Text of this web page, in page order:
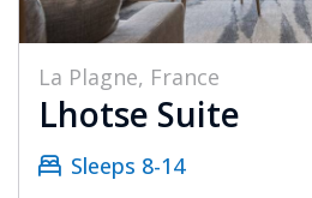
La Plagne, France
Lhotse Suite
Sleeps 8-14